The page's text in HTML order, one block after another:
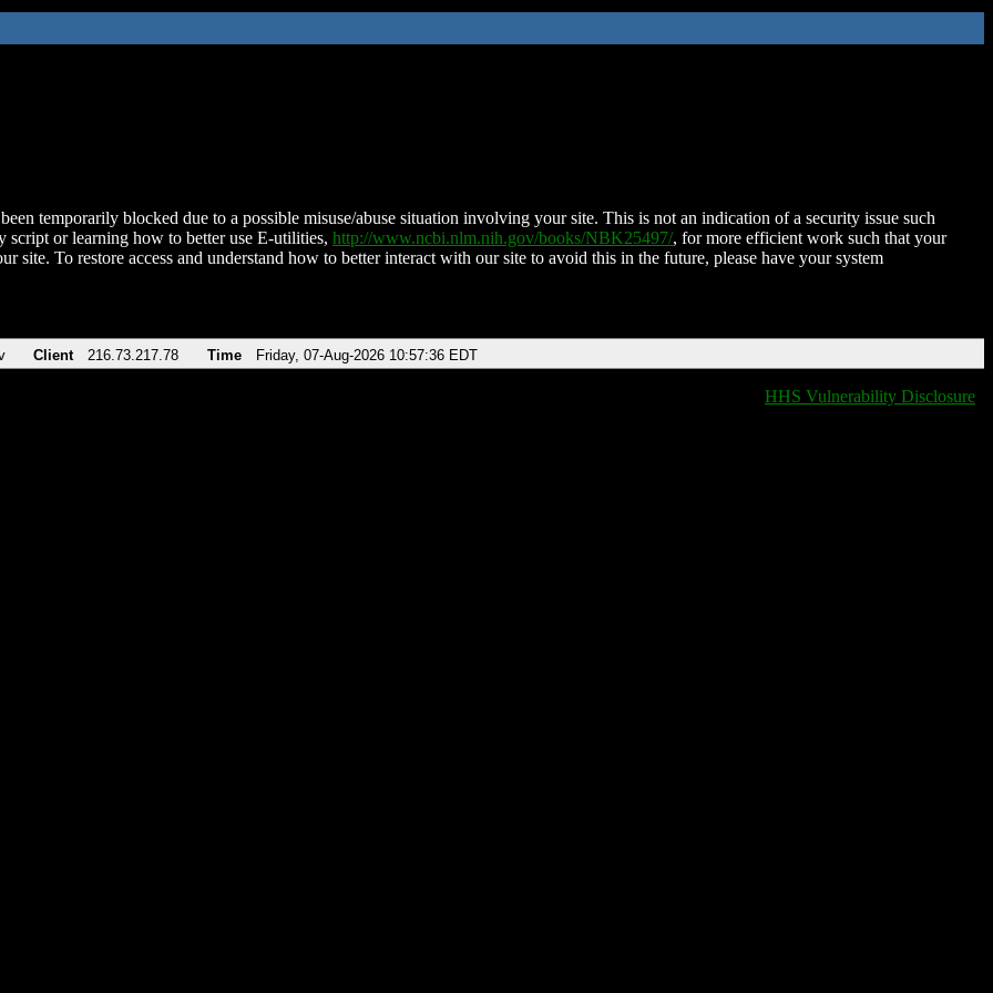
temporarily blocked due to a possible misuse/abuse situation involving your site. This is not an indication of a security issue such
script or learning how to better use E-utilities, http://www.ncbi.nlm.nih.gov/books/NBK25497/, for more efficient work such that your
site. To restore access and understand how to better interact with our site to avoid this in the future, please have your system
Client 216.73.217.78 Time Friday, 07-Aug-2026 10:57:36 EDT
HHS Vulnerability Disclosure